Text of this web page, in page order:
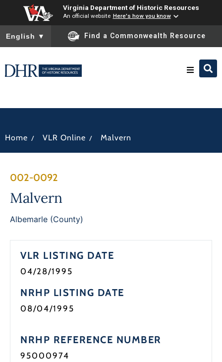
Virginia Department of Historic Resources
An official website Here's how you know
To ensure accurate screen reader translation, please ensure
English ▼ Find a Commonwealth Resource
Home / VLR Online / Malvern
002-0092
Malvern
Albemarle (County)
VLR LISTING DATE
04/28/1995
NRHP LISTING DATE
08/04/1995
NRHP REFERENCE NUMBER
95000974